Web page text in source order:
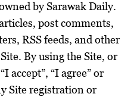
Sunny
Sunny
by Sarawak Daily.
post comments,
RSS feeds, and other
By using the Site, or
accept”, “I agree” or
Site registration or